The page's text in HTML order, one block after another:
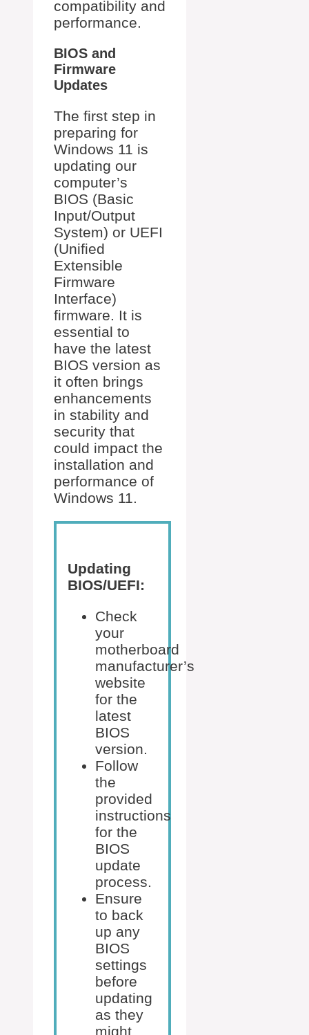
compatibility and
performance.
BIOS and
Firmware
Updates
The first step in
preparing for
Windows 11 is
updating our
computer’s
BIOS (Basic
Input/Output
System) or UEFI
(Unified
Extensible
Firmware
Interface)
firmware. It is
essential to
have the latest
BIOS version as
it often brings
enhancements
in stability and
security that
could impact the
installation and
performance of
Windows 11.
Updating
BIOS/UEFI:
Check
your
motherboard
manufacturer’s
website
for the
latest
BIOS
version.
Follow
the
provided
instructions
for the
BIOS
update
process.
Ensure
to back
up any
BIOS
settings
before
updating
as they
might